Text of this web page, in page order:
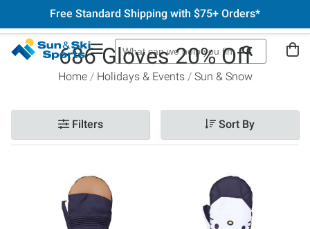
Free Standard Shipping with $75+ Orders*
686 Gloves 20% Off
Home Holidays & Events Sun & Snow
Filters Sort By